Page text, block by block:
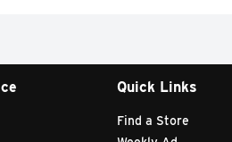
Quick Links
Find a Store